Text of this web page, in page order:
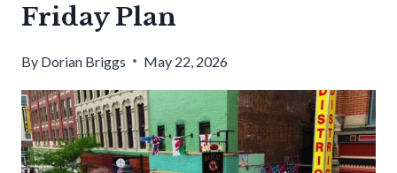
Friday Plan
By Dorian Briggs May 22, 2026